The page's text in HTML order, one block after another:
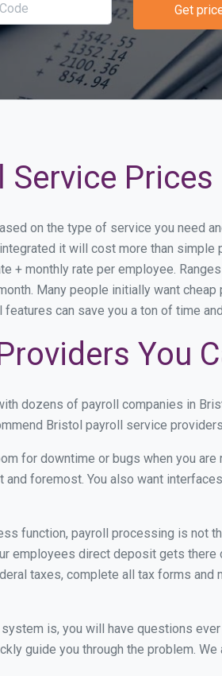
Get
Prices
on the type of service you need
it will cost more than
+ monthly rate per employee.
Many people initially want
can save you a ton of time
You
dozens of payroll companies in
Bristol payroll service
for downtime or bugs when you
foremost. You also want
function, payroll processing is not
employees direct deposit gets
taxes, complete all tax forms
is, you will have questions
guide you through the problem.